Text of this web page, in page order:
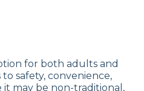
for both adults and
safety, convenience,
it may be non-traditional,